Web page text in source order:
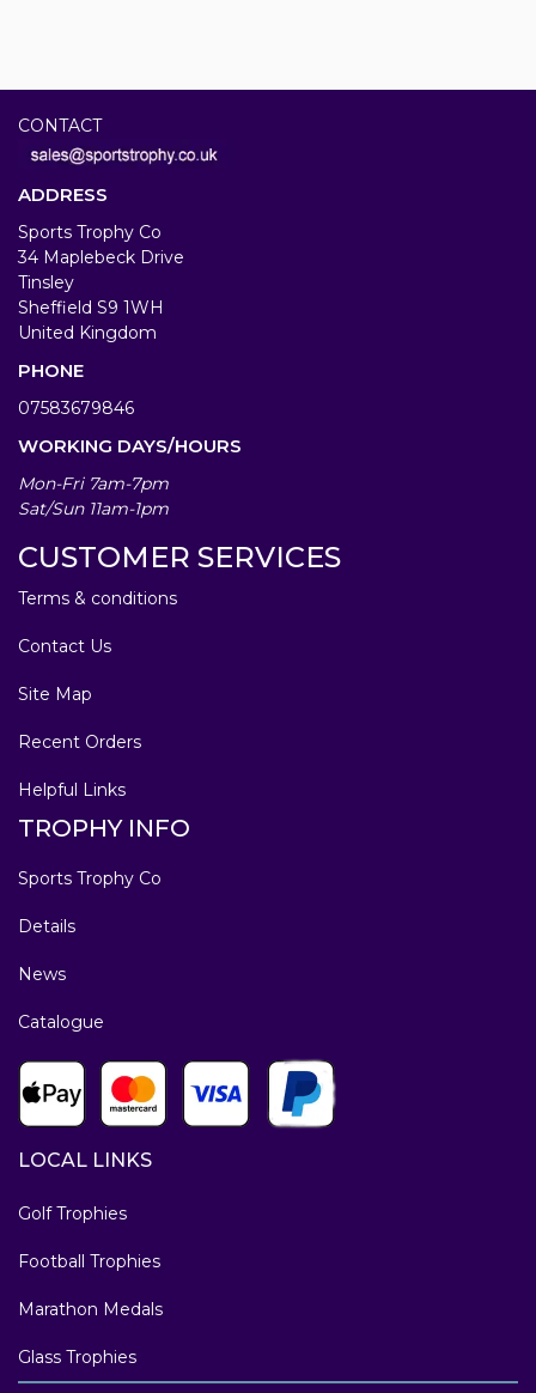
CONTACT
ADDRESS
Sports Trophy Co
34 Maplebeck Drive
Tinsley
Sheffield S9 1WH
United Kingdom
PHONE
07583679846
WORKING DAYS/HOURS
Mon-Fri 7am-7pm
Sat/Sun 11am-1pm
CUSTOMER SERVICES
Terms & conditions
Contact Us
Site Map
Recent Orders
Helpful Links
TROPHY INFO
Sports Trophy Co
Details
News
Catalogue
LOCAL LINKS
Golf Trophies
Football Trophies
Marathon Medals
Glass Trophies